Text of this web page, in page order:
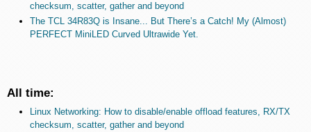
checksum, scatter, gather and beyond
The TCL 34R83Q is Insane... But There’s a Catch! My (Almost)
PERFECT MiniLED Curved Ultrawide Yet.
All time:
Linux Networking: How to disable/enable offload features, RX/TX
checksum, scatter, gather and beyond